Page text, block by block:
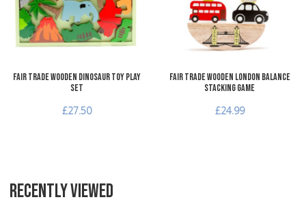
Quick View
Fair Trade Wooden Dinosaur Toy Play
Set
£27.50
Fair Trade Wooden London Balance
Stacking Game
£24.99
RECENTLY VIEWED